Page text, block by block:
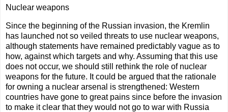
Nuclear weapons
Since the beginning of the Russian invasion, the Kremlin
has launched not so veiled threats to use nuclear weapons,
although statements have remained predictably vague as to
how, against which targets and why. Assuming that this use
does not occur, we should still rethink the role of nuclear
weapons for the future. It could be argued that the rationale
for owning a nuclear arsenal is strengthened: Western
countries have gone to great pains since before the invasion
to make it clear that they would not go to war with Russia